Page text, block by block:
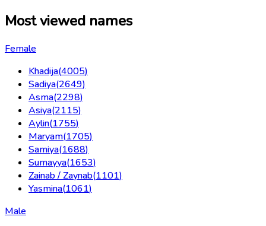
Most viewed names
Female
Khadija(4005)
Sadiya(2649)
Asma(2298)
Asiya(2115)
Aylin(1755)
Maryam(1705)
Samiya(1688)
Sumayya(1653)
Zainab / Zaynab(1101)
Yasmina(1061)
Male